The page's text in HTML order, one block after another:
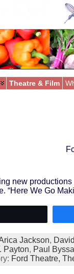
Theatre & Film
new
“Here We Go
Jackson,
Payton, Paul
Ford Theatre,